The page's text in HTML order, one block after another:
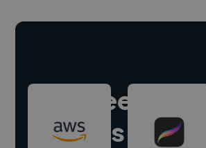
Hire freelance
experts